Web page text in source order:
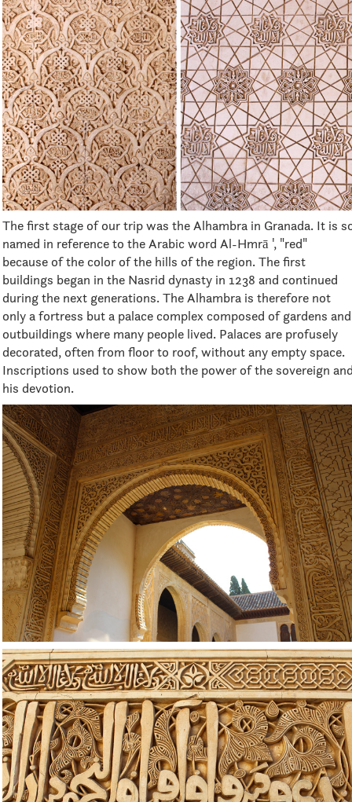
The first stage of our trip was the Alhambra in Granada. It is
named in reference to the Arabic word Al-Hmrā ', "red"
because of the color of the hills of the region. The first
buildings began in the Nasrid dynasty in 1238 and continued
during the next generations. The Alhambra is therefore not
only a fortress but a palace complex composed of gardens and
outbuildings where many people lived. Palaces are profusely
decorated, often from floor to roof, without any empty space.
Inscriptions used to show both the power of the sovereign
his devotion.